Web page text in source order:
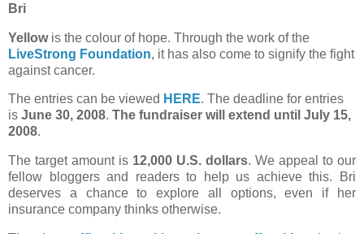
Bri
Yellowis the colour of hope. Through the work of the
LiveStrong Foundation, it has also come to signify the fight
against cancer.
The entries can be viewed HERE. The deadline for entries
is June 30, 2008. The fundraiser will extend until July 15,
2008.
The target amount is 12,000 U.S. dollars. We appeal to our
fellow bloggers and readers to help us achieve this. Bri
deserves a chance to explore all options, even if her
insurance company thinks otherwise.